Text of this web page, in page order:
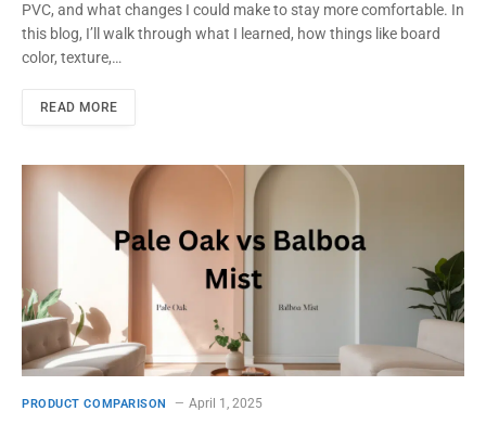
PVC, and what changes I could make to stay more comfortable. In
this blog, I’ll walk through what I learned, how things like board
color, texture,…
READ MORE
PRODUCT COMPARISON April 1, 2025